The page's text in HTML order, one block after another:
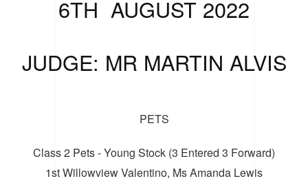
6TH AUGUST 2022
JUDGE: MR MARTIN ALVIS
PETS
Class 2 Pets - Young Stock (3 Entered 3 Forward)
1st Willowview Valentino, Ms Amanda Lewis